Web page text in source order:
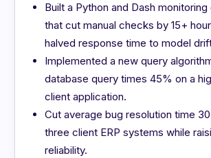
Built a Python and Dash
that cut manual checks by 15+
halved response time to model
Implemented a new query
database query times 45% on a
client application.
Cut average bug resolution time
three client ERP systems while
reliability.